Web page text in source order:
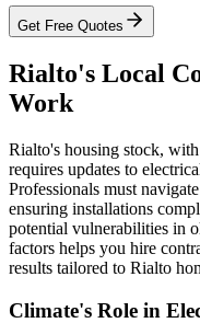
Get Free Quotes
Rialto's Local
Work
Rialto's housing stock,
requires updates to
Professionals must
ensuring installations
potential vulnerabilities in
factors helps you hire
results tailored to Rialto
Climate's Role in